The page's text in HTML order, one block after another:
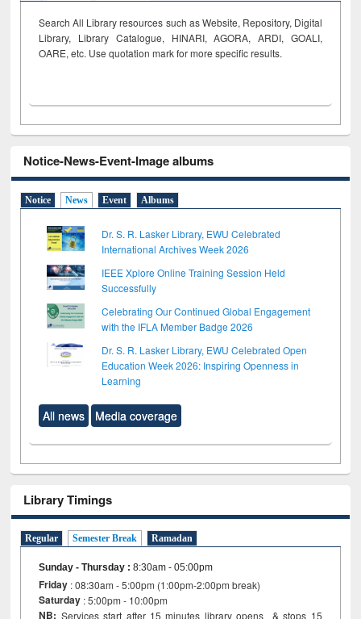
Search All Library resources such as Website, Repository, Digital
Library, Library Catalogue, HINARI, AGORA, ARDI, GOALI,
OARE, etc. Use quotation mark for more specific results.
Notice-News-Event-Image albums
Notice News Event Albums
Dr. S. R. Lasker Library, EWU Celebrated
International Archives Week 2026
IEEE Xplore Online Training Session Held
Successfully
Celebrating Our Continued Global Engagement
with the IFLA Member Badge 2026
Dr. S. R. Lasker Library, EWU Celebrated Open
Education Week 2026: Inspiring Openness in
Learning
All news Media coverage
Library Timings
Regular Semester Break Ramadan
Sunday - Thursday :8:30am - 05:00pm
Friday : 08:30am - 5:00pm (1:00pm-2:00pm break)
Saturday : 5:00pm - 10:00pm
NB: Services start after 15 minutes library opens & stops 15